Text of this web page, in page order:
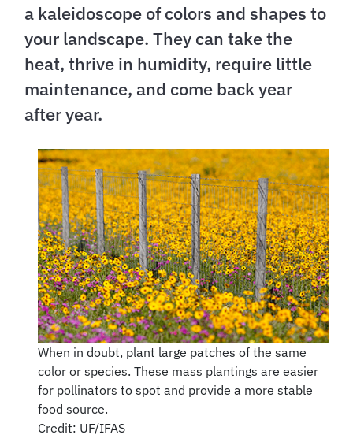
a kaleidoscope of colors and shapes to
your landscape. They can take the
heat, thrive in humidity, require little
maintenance, and come back year
after year.
When in doubt, plant large patches of the same
color or species. These mass plantings are easier
for pollinators to spot and provide a more stable
food source.
Credit: UF/IFAS